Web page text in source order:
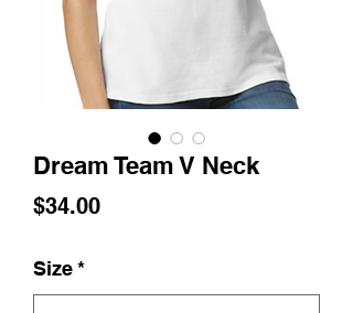
Dream Team V Neck
$34.00Price
Size*